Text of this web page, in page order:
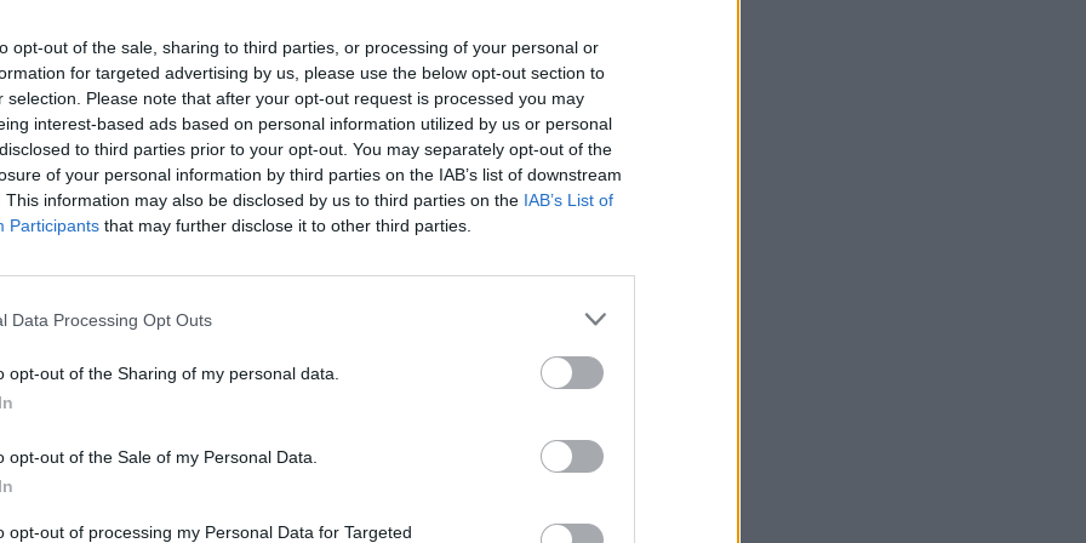
opt-out of the sale, sharing to third parties, or processing of your personal or
for targeted advertising by us, please use the below opt-out section to
selection. Please note that after your opt-out request is processed you may
interest-based ads based on personal information utilized by us or personal
to third parties prior to your opt-out. You may separately opt-out of the
of your personal information by third parties on the IAB’s list of downstream
This information may also be disclosed by us to third parties on the IAB’s List of
Participants that may further disclose it to other third parties.
Data Processing Opt Outs
opt-out of the Sharing of my personal data.
opt-out of the Sale of my Personal Data.
opt-out of processing my Personal Data for Targeted
near Nattai, Australia (Rick Rycroft/AP)
drought, such as Eungella National Park, where